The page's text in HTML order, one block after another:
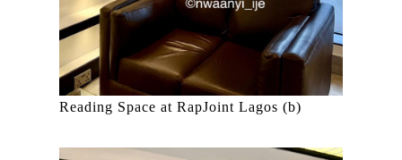
Reading Space at RapJoint Lagos (b)